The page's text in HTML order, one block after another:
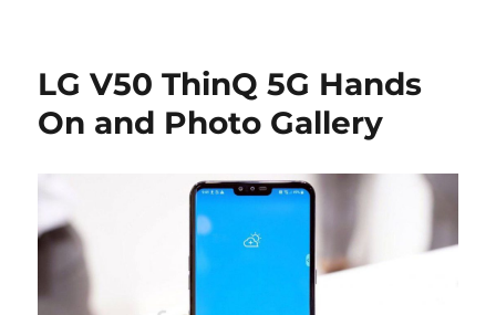
LG V50 ThinQ 5G Hands
On and Photo Gallery